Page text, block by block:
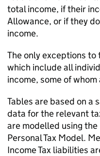
total income, if their
Allowance, or if they
income.
The only exceptions to
which include all
income, some of
Tables are based on a
data for the relevant
are modelled using
Personal Tax Model.
Income Tax liabilities